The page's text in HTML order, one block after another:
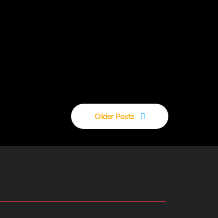
Older Posts